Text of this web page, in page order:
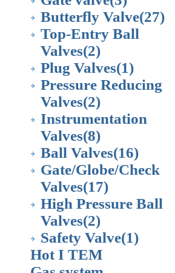
Butterfly Valve(27)
Top-Entry Ball
Valves(2)
Plug Valves(1)
Pressure Reducing
Valves(2)
Instrumentation
Valves(8)
Ball Valves(16)
Gate/Globe/Check
Valves(17)
High Pressure Ball
Valves(2)
Safety Valve(1)
Hot I TEM